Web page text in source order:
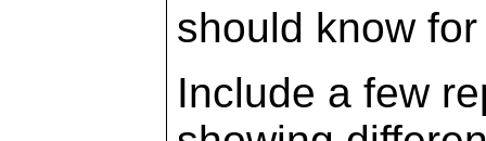
should know
Include a few